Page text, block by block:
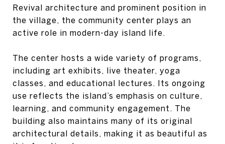
Revival architecture and prominent position in
the village, the community center plays an
active role in modern-day island life.
The center hosts a wide variety of programs,
including art exhibits, live theater, yoga
classes, and educational lectures. Its ongoing
use reflects the island’s emphasis on culture,
learning, and community engagement. The
building also maintains many of its original
architectural details, making it as beautiful as